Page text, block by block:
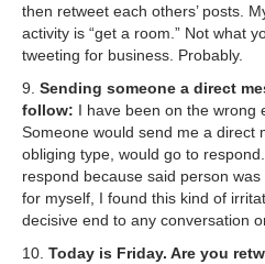
then retweet each others’ posts.
activity is “get a room.” Not what
tweeting for business. Probably.
9. Sending someone a direct
follow: I have been on the wrong
Someone would send me a direct
obliging type, would go to
respond because said person
for myself, I found this kind of
decisive end to any conversation
10. Today is Friday. Are you